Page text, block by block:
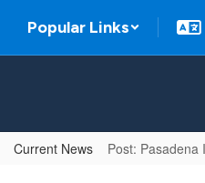
main
Popular Links
Current News Post: Pasadena